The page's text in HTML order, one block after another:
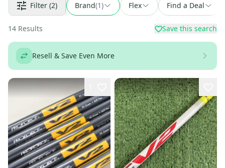
Filter (2) Brand(1) Flex Find a Deal
14 Results Save this search
Resell & Save Even More